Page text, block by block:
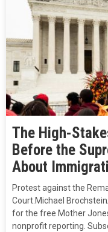
The High-
Before the
About
Protest against the
Court.Michael
for the free Mother
nonprofit reporting.